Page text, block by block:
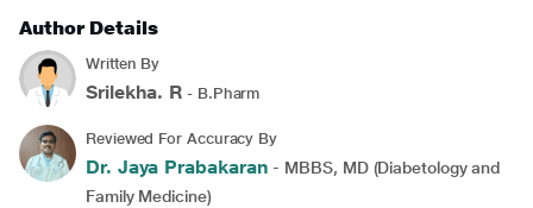
Author Details
Written By
Srilekha. R - B.Pharm
Reviewed For Accuracy By
Dr. Jaya Prabakaran - MBBS, MD (Diabetology and
Family Medicine)